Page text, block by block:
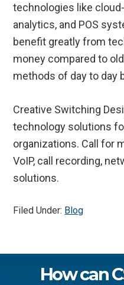
technologies like
analytics, and POS
benefit greatly from
money compared to
methods of day to day
Creative Switching
technology solutions
organizations. Call for
VoIP, call recording,
solutions.
Filed Under: Blog
How can